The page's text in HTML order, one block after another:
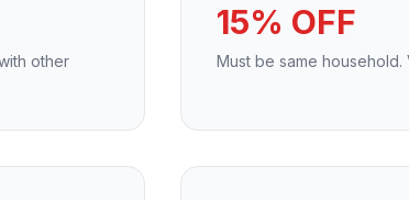
other
15% OFF
Must be same